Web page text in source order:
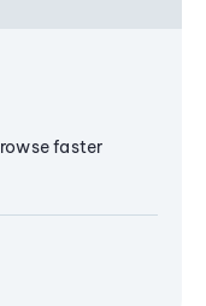
faster